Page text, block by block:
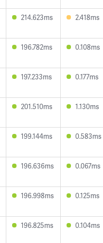
214.623ms 2.418ms
196.782ms 0.108ms
197.233ms 0.177ms
201.510ms 1.130ms
199.144ms 0.583ms
196.636ms 0.067ms
196.998ms 0.125ms
196.825ms 0.104ms